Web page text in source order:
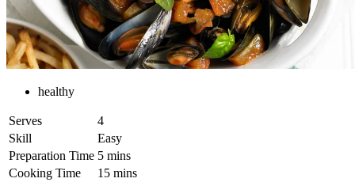
healthy
Serves
4
Skill
Easy
Preparation Time 5 mins
Cooking Time
15 mins